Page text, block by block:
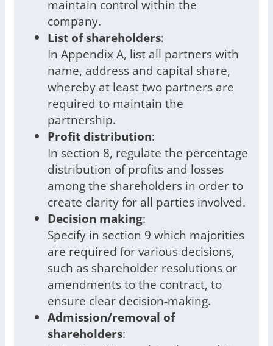
maintain control within the
company.
List of shareholders:
In Appendix A, list all partners with
name, address and capital share,
whereby at least two partners are
required to maintain the
partnership.
Profit distribution:
In section 8, regulate the percentage
distribution of profits and losses
among the shareholders in order to
create clarity for all parties involved.
Decision making:
Specify in section 9 which majorities
are required for various decisions,
such as shareholder resolutions or
amendments to the contract, to
ensure clear decision-making.
Admission/removal of
shareholders: